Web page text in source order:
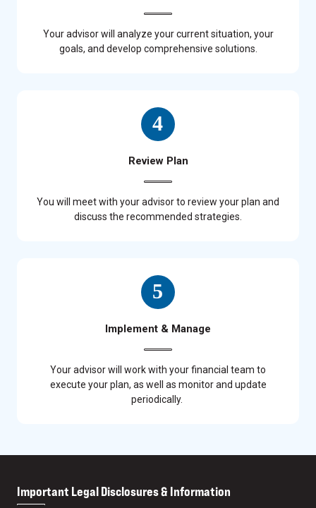
Your advisor will analyze your current situation, your
goals, and develop comprehensive solutions.
Review Plan
You will meet with your advisor to review your plan and
discuss the recommended strategies.
Implement & Manage
Your advisor will work with your financial team to
execute your plan, as well as monitor and update
periodically.
Important Legal Disclosures & Information